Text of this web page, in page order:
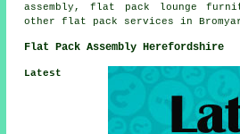
assembly, flat pack lounge
otherflat pack services in
Flat Pack Assembly Herefordshire
Latest